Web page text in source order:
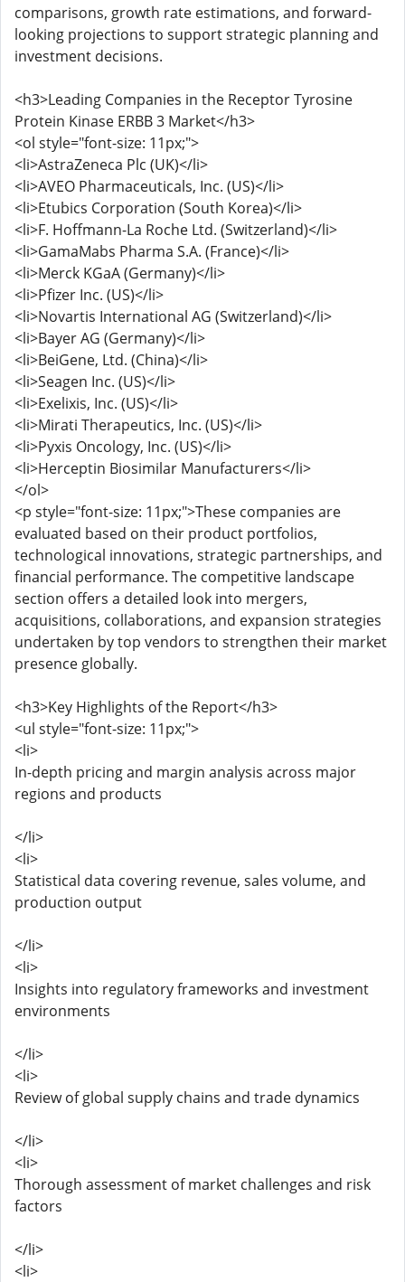
comparisons, growth rate estimations, and forward-
looking projections to support strategic planning and
investment decisions.
<h3>Leading Companies in the Receptor Tyrosine
Protein Kinase ERBB 3 Market</h3>
<ol style="font-size: 11px;">
<li>AstraZeneca Plc (UK)</li>
<li>AVEO Pharmaceuticals, Inc. (US)</li>
<li>Etubics Corporation (South Korea)</li>
<li>F. Hoffmann-La Roche Ltd. (Switzerland)</li>
<li>GamaMabs Pharma S.A. (France)</li>
<li>Merck KGaA (Germany)</li>
<li>Pfizer Inc. (US)</li>
<li>Novartis International AG (Switzerland)</li>
<li>Bayer AG (Germany)</li>
<li>BeiGene, Ltd. (China)</li>
<li>Seagen Inc. (US)</li>
<li>Exelixis, Inc. (US)</li>
<li>Mirati Therapeutics, Inc. (US)</li>
<li>Pyxis Oncology, Inc. (US)</li>
<li>Herceptin Biosimilar Manufacturers</li>
</ol>
<p style="font-size: 11px;">These companies are
evaluated based on their product portfolios,
technological innovations, strategic partnerships, and
financial performance. The competitive landscape
section offers a detailed look into mergers,
acquisitions, collaborations, and expansion strategies
undertaken by top vendors to strengthen their market
presence globally.
<h3>Key Highlights of the Report</h3>
<ul style="font-size: 11px;">
<li>
In-depth pricing and margin analysis across major
regions and products
</li>
<li>
Statistical data covering revenue, sales volume, and
production output
</li>
<li>
Insights into regulatory frameworks and investment
environments
</li>
<li>
Review of global supply chains and trade dynamics
</li>
<li>
Thorough assessment of market challenges and risk
factors
</li>
<li>